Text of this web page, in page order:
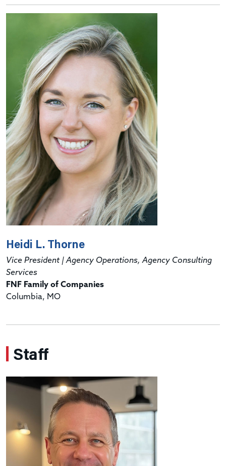
Heidi L. Thorne
Vice President | Agency Operations, Agency Consulting
Services
FNF Family of Companies
Columbia, MO
Staff